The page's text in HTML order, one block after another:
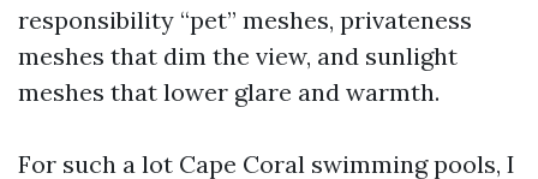
responsibility “pet” meshes, privateness
meshes that dim the view, and sunlight
meshes that lower glare and warmth.
For such a lot Cape Coral swimming pools, I